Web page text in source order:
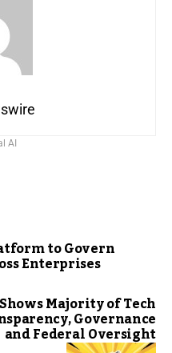
AI
to Govern
Enterprises
Majority of Tech
Governance
and Federal Oversight